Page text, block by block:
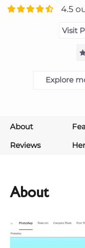
4.5
Visit
Explore
About
Reviews
About